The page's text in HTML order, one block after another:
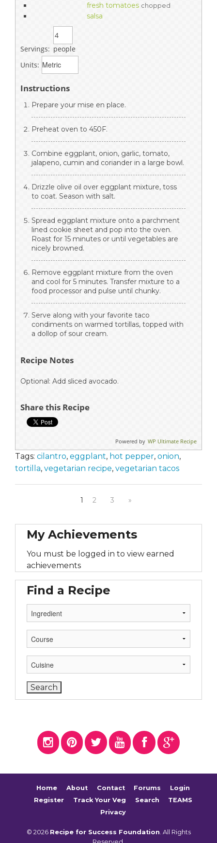
fresh tomatoes chopped
salsa
Servings: people
Units:
Instructions
Prepare your mise en place.
Preheat oven to 450F.
Combine eggplant, onion, garlic, tomato,
jalapeno, cumin and coriander in a large bowl.
Drizzle olive oil over eggplant mixture, toss
to coat. Season with salt.
Spread eggplant mixture onto a parchment
lined cookie sheet and pop into the oven.
Roast for 15 minutes or until vegetables are
nicely browned.
Remove eggplant mixture from the oven
and cool for 5 minutes. Transfer mixture to a
food processor and pulse until chunky.
Serve along with your favorite taco
condiments on warmed tortillas, topped with
a dollop of sour cream.
Recipe Notes
Optional: Add sliced avocado.
Share this Recipe
Powered by WP Ultimate Recipe
Tags: cilantro, eggplant, hot pepper, onion,
tortilla, vegetarian recipe, vegetarian tacos
1 2 3 »
My Achievements
You must be logged in to view earned
achievements
Find a Recipe
Home About Contact Forums
Login
Register
Track Your Veg Search
TEAMS
Privacy
© 2026 Recipe for Success Foundation. All Rights